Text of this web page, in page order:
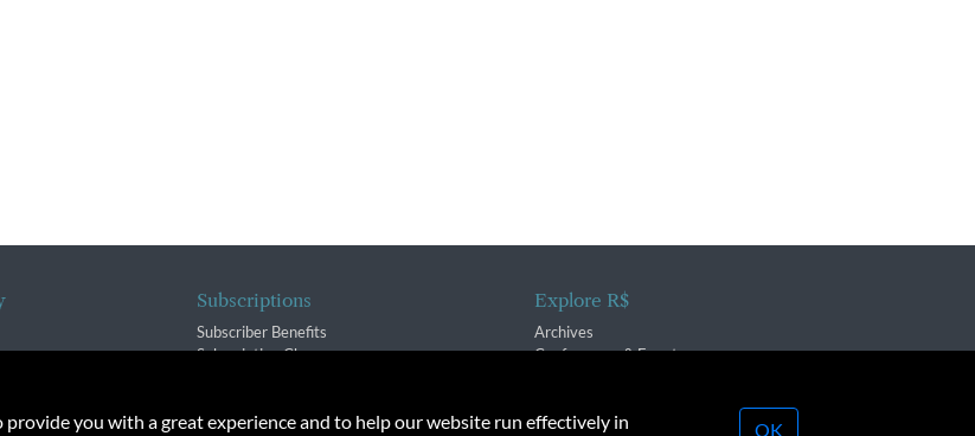
Subscriptions
Subscriber Benefits
Subscription Changes
Explore R$
Archives
Conferences & Events
you with a great experience and to help our website run effectively in OK